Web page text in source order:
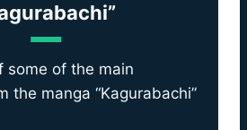
some of the main
the manga “Kagurabachi”